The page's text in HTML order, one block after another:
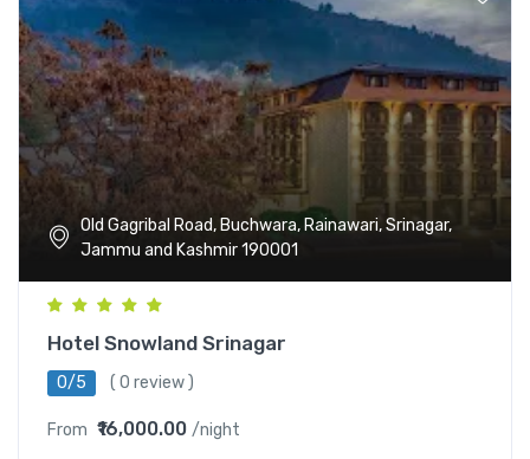
Old Gagribal Road, Buchwara, Rainawari, Srinagar,
Jammu and Kashmir 190001
Hotel Snowland Srinagar
0/5 ( 0 review )
From ₹16,000.00 /night